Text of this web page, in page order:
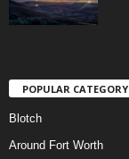
POPULAR CATEGORY
Blotch
Around Fort Worth